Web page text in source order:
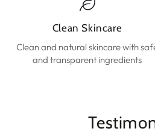
Clean Skincare
Clean and natural skincare with
and transparent ingredients